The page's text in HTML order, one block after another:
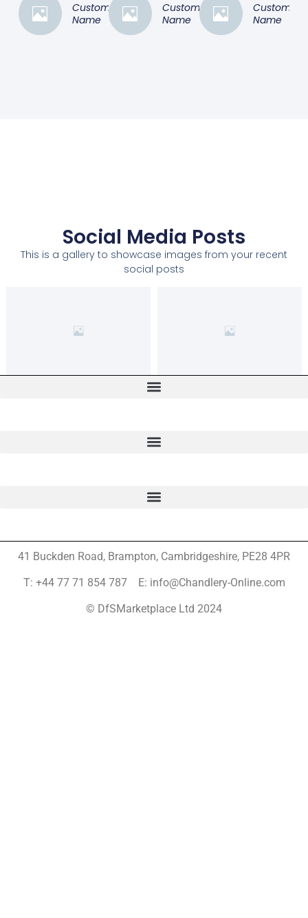
Customer
Name
Customer
Name
Customer
Name
Social Media Posts
This is a gallery to showcase images from your recent
social posts
41 Buckden Road, Brampton, Cambridgeshire, PE28 4PR
T: +44 77 71 854 787 E: info@Chandlery-Online.com
© DfSMarketplace Ltd 2024